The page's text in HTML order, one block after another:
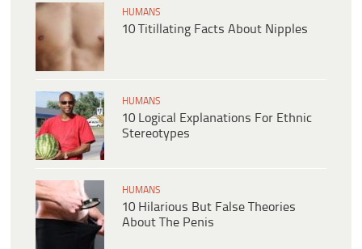
HUMANS
10 Titillating Facts About Nipples
HUMANS
10 Logical Explanations For Ethnic
Stereotypes
HUMANS
10 Hilarious But False Theories
About The Penis